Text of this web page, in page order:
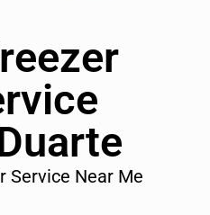
Service Near Me